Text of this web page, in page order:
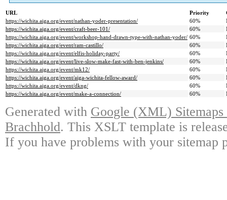
URL Priority
https://wichita.aiga.org/event/nathan-yoder-presentation/
60%
https://wichita.aiga.org/event/craft-beer-101/
60%
https://wichita.aiga.org/event/workshop-hand-drawn-type-with-nathan-yoder/ 60%
https://wichita.aiga.org/event/ram-castillo/
60%
https://wichita.aiga.org/event/elfis-holiday-party/
60%
https://wichita.aiga.org/event/live-slow-make-fast-with-ben-jenkins/
60%
https://wichita.aiga.org/event/mk12/
60%
https://wichita.aiga.org/event/aiga-wichita-fellow-award/
60%
https://wichita.aiga.org/event/dkng/
60%
https://wichita.aiga.org/event/make-a-connection/
60%
Generated with Google (XML)
Brachhold. This XSLT template is
If you have problems with your sitemap